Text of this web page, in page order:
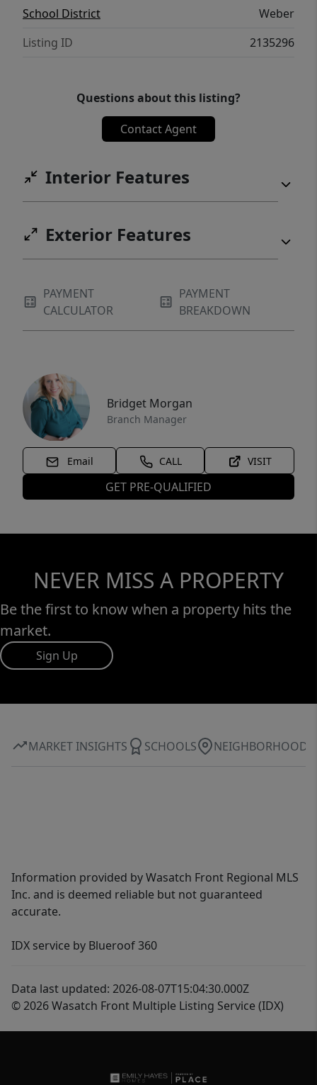
School District
Weber
Listing ID
2135296
Questions about this listing?
Contact Agent
Interior Features
Exterior Features
PAYMENT
CALCULATOR
PAYMENT
BREAKDOWN
Bridget Morgan
Branch Manager
Email CALL VISIT
GET PRE-QUALIFIED
NEVER MISS A PROPERTY
Be the first to know when a property hits the
market.
Sign Up
MARKET INSIGHTS SCHOOLS NEIGHBORHOOD
Information provided by Wasatch Front Regional MLS
Inc. and is deemed reliable but not guaranteed
accurate.
IDX service by Blueroof 360
Data last updated: 2026-08-07T15:04:30.000Z
© 2026 Wasatch Front Multiple Listing Service (IDX)